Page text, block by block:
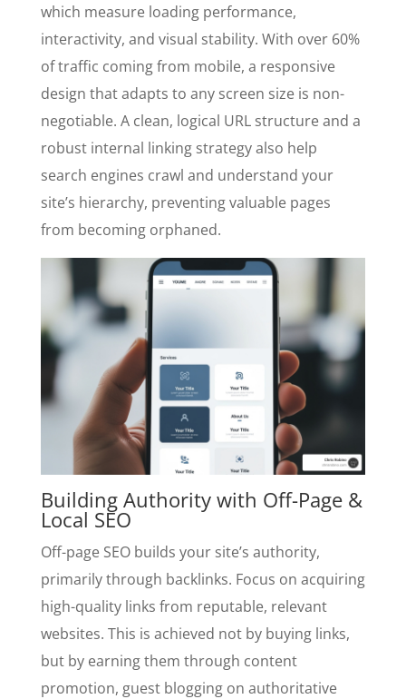
which measure loading performance,
interactivity, and visual stability. With over 60%
of traffic coming from mobile, a responsive
design that adapts to any screen size is non-
negotiable. A clean, logical URL structure and a
robust internal linking strategy also help
search engines crawl and understand your
site’s hierarchy, preventing valuable pages
from becoming orphaned.
Building Authority with Off-Page &
Local SEO
Off-page SEO builds your site’s authority,
primarily through backlinks. Focus on acquiring
high-quality links from reputable, relevant
websites. This is achieved not by buying links,
but by earning them through content
promotion, guest blogging on authoritative